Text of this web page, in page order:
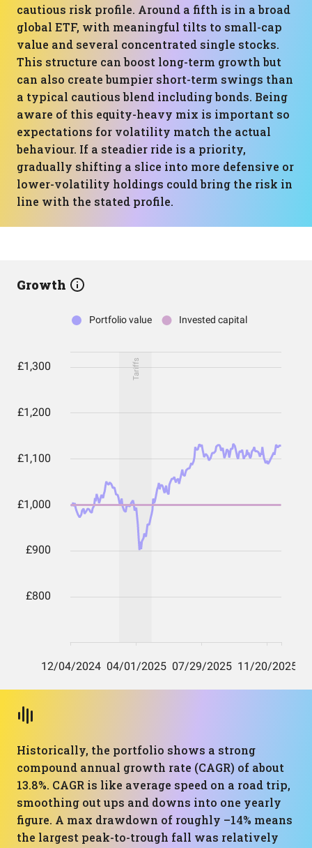
cautious risk profile. Around a fifth is in a broad
global ETF, with meaningful tilts to small-cap
value and several concentrated single stocks.
This structure can boost long-term growth but
can also create bumpier short-term swings than
a typical cautious blend including bonds. Being
aware of this equity-heavy mix is important so
expectations for volatility match the actual
behaviour. If a steadier ride is a priority,
gradually shifting a slice into more defensive or
lower-volatility holdings could bring the risk in
line with the stated profile.
Growth
Historically, the portfolio shows a strong
compound annual growth rate (CAGR) of about
13.8%. CAGR is like average speed on a road trip,
smoothing out ups and downs into one yearly
figure. A max drawdown of roughly –14% means
the largest peak-to-trough fall was relatively